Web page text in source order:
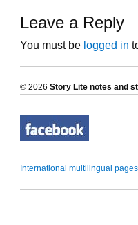
Leave a Reply
You must be logged in
© 2026 Story Lite notes and
International multilingual pages